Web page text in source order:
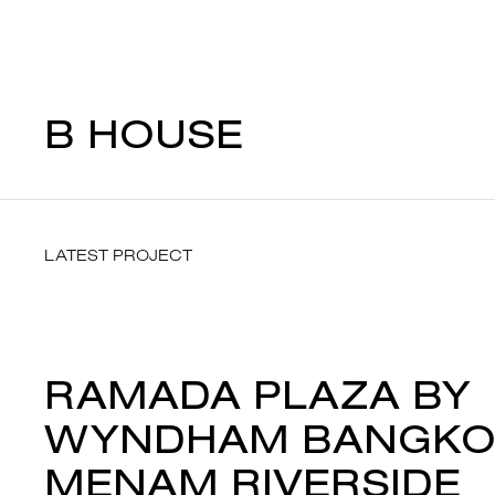
B HOUSE
LATEST PROJECT
RAMADA PLAZA BY
WYNDHAM
MENAM RIVERSIDE